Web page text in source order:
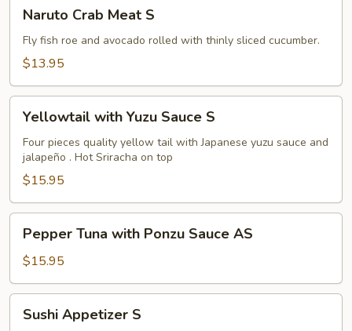
Crab
Meat
Naruto Crab Meat S
Fly fish roe and avocado rolled with thinly sliced cucumber.
$13.95
with
Yuzu
Sauce
Yellowtail with Yuzu Sauce S
Four pieces quality yellow tail with Japanese yuzu sauce and
jalapeño . Hot Sriracha on top
$15.95
Tuna
with
Ponzu
Sauce
AS
Pepper Tuna with Ponzu Sauce AS
$15.95
Appetizer
Sushi Appetizer S